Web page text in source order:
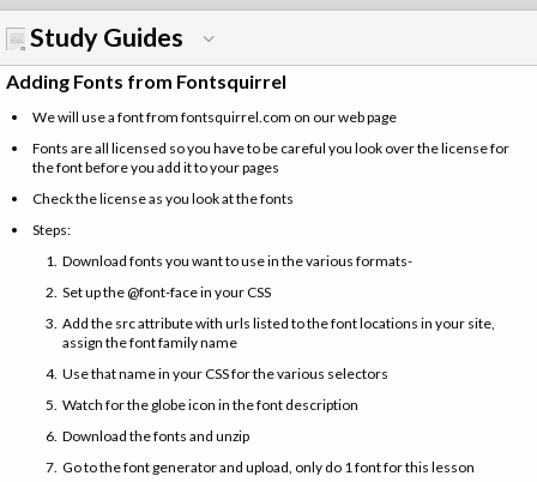
Study Guides
Adding Fonts from Fontsquirrel
We will use a font from fontsquirrel.com on our web page
Fonts are all licensed so you have to be careful you look over the license for
the font before you add it to your pages
Check the license as you look at the fonts
Steps:
Download fonts you want to use in the various formats-
Set up the @font-face in your CSS
Add the src attribute with urls listed to the font locations in your site,
assign the font family name
Use that name in your CSS for the various selectors
Watch for the globe icon in the font description
Download the fonts and unzip
Go to the font generator and upload, only do 1 font for this lesson